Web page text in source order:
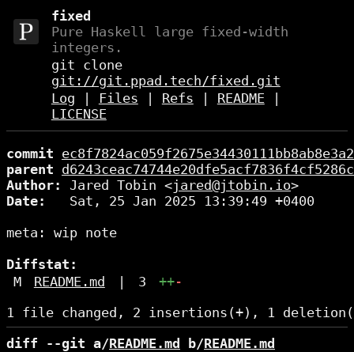
fixed
Pure Haskell large fixed-width
integers.
git clone
git://git.ppad.tech/fixed.git
Log
Files Refs README|
LICENSE
commit
parent
Author:
Jared Tobin <jared@jtobin.io
Date:
   Sat, 25 Jan 2025 13:39:49 +0400
meta: wip note
Diffstat:
M
README.md | 3 ++-
diff --git a/README.md b/README.md